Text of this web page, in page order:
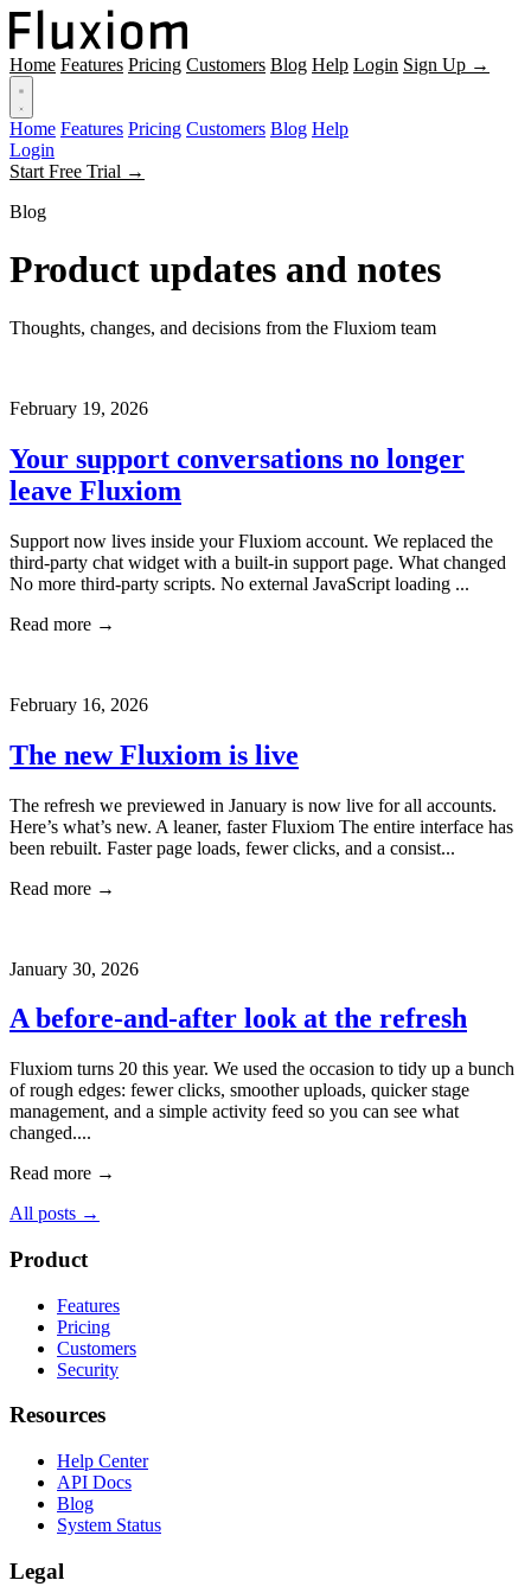
Home Features Pricing Customers Blog Help Login Sign Up →
Home Features Pricing Customers Blog Help
Login
Start Free Trial →
Blog
Product updates and notes
Thoughts, changes, and decisions from the Fluxiom team
February 19, 2026
Your support conversations no longer
leave Fluxiom
Support now lives inside your Fluxiom account. We replaced the
third-party chat widget with a built-in support page. What changed
No more third-party scripts. No external JavaScript loading ...
Read more →
February 16, 2026
The new Fluxiom is live
The refresh we previewed in January is now live for all accounts.
Here’s what’s new. A leaner, faster Fluxiom The entire interface has
been rebuilt. Faster page loads, fewer clicks, and a consist...
Read more →
January 30, 2026
A before-and-after look at the refresh
Fluxiom turns 20 this year. We used the occasion to tidy up a bunch
of rough edges: fewer clicks, smoother uploads, quicker stage
management, and a simple activity feed so you can see what
changed....
Read more →
All posts →
Product
Features
Pricing
Customers
Security
Resources
Help Center
API Docs
Blog
System Status
Legal